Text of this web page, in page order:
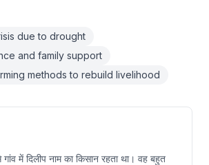
due to drought
and family support
methods to rebuild livelihood
में दिलीप नाम का किसान रहता था। वह बहुत